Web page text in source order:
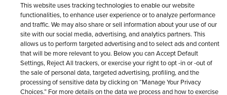
This website uses tracking technologies to enable our website
functionalities, to enhance user experience or to analyze performance
and traffic. We may also share or sell information about your use of our
site with our social media, advertising, and analytics partners. This
allows us to perform targeted advertising and to select ads and content
that will be more relevant to you. Below you can Accept Default
Settings, Reject All trackers, or exercise your right to opt -in or -out of
the sale of personal data, targeted advertising, profiling, and the
processing of sensitive data by clicking on “Manage Your Privacy
Choices.” For more details on the data we process and how to exercise